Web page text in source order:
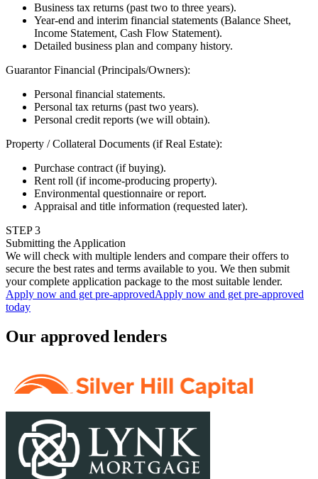
Business tax returns (past two to three years).
Year-end and interim financial statements (Balance Sheet,
Income Statement, Cash Flow Statement).
Detailed business plan and company history.
Guarantor Financial (Principals/Owners):
Personal financial statements.
Personal tax returns (past two years).
Personal credit reports (we will obtain).
Property / Collateral Documents (if Real Estate):
Purchase contract (if buying).
Rent roll (if income-producing property).
Environmental questionnaire or report.
Appraisal and title information (requested later).
STEP3
Submitting the Application
We will check with multiple lenders and compare their offers to
secure the best rates and terms available to you. We then submit
your complete application package to the most suitable lender.
Apply now and get pre-approvedApply now and get pre-approved
today
Our approved lenders